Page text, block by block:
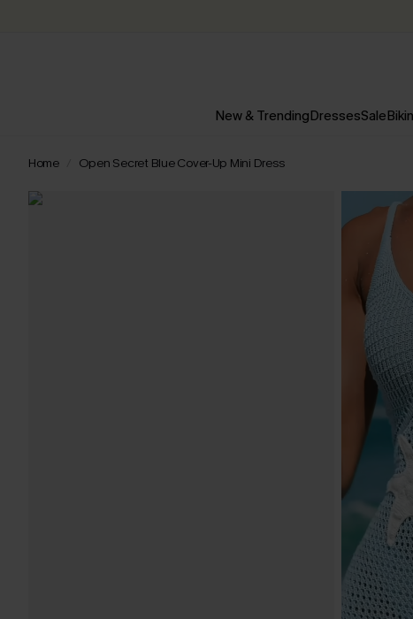
New & TrendingDressesSale
Home Open Secret Blue Cover-Up Mini Dress